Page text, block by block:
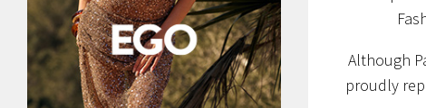
Although
proudly